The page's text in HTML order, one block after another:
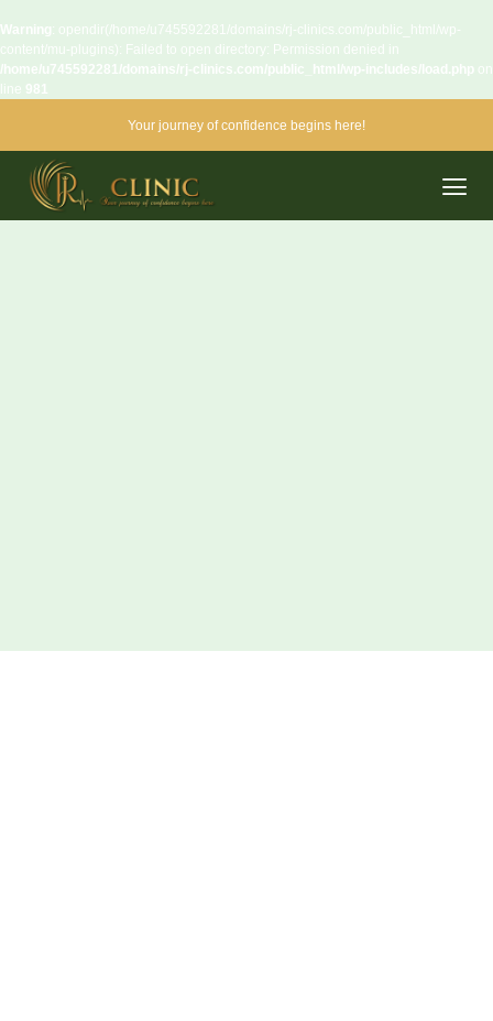
Warning: opendir(/home/u745592281/domains/rj-clinics.com/public_html/wp-
content/mu-plugins): Failed to open directory: Permission denied in
/home/u745592281/domains/rj-clinics.com/public_html/wp-includes/load.php on
line 981
Your journey of confidence begins here!